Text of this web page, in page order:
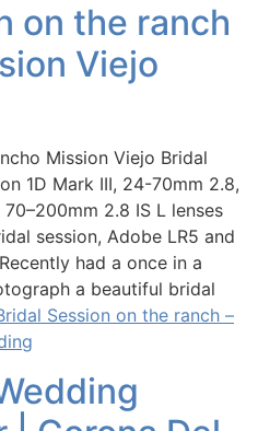
on the ranch
Viejo
Mission Viejo Bridal
1D Mark III, 24-70mm 2.8,
2.8 IS L lenses
session, Adobe LR5 and
had a once in a
a beautiful bridal
Session on the ranch –